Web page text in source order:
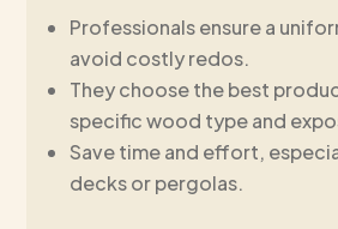
Professionals ensure a
avoid costly redos.
They choose the best
specific wood type and
Save time and effort,
decks or pergolas.